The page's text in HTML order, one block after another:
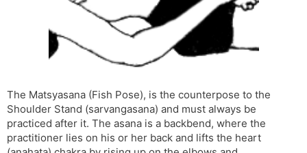
The Matsyasana (Fish Pose), is the counterpose to the
Shoulder Stand (sarvangasana) and must always be
practiced after it. The asana is a backbend, where the
practitioner lies on his or her back and lifts the heart